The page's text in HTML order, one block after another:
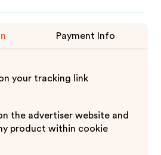
Payment Info
your tracking link
the advertiser website and
product within cookie